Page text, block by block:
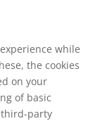
while
the cookies
on your
of basic
third-party